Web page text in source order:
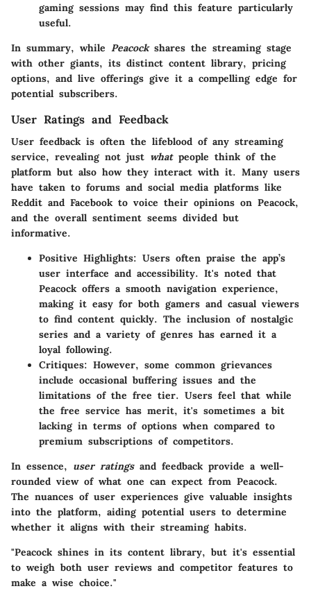
gaming sessions may find this feature particularly
useful.
In summary, while Peacockshares the streaming stage
with other giants, its distinct content library, pricing
options, and live offerings give it a compelling edge for
potential subscribers.
User Ratings and Feedback
User feedback is often the lifeblood of any streaming
service, revealing not just whatpeople think of the
platform but also how they interact with it. Many users
have taken to forums and social media platforms like
Reddit and Facebook to voice their opinions on Peacock,
and the overall sentiment seems divided but
informative.
Positive Highlights: Users often praise the app’s
user interface and accessibility. It's noted that
Peacock offers a smooth navigation experience,
making it easy for both gamers and casual viewers
to find content quickly. The inclusion of nostalgic
series and a variety of genres has earned it a
loyal following.
Critiques: However, some common grievances
include occasional buffering issues and the
limitations of the free tier. Users feel that while
the free service has merit, it's sometimes a bit
lacking in terms of options when compared to
premium subscriptions of competitors.
In essence, user ratingsand feedback provide a well-
rounded view of what one can expect from Peacock.
The nuances of user experiences give valuable insights
into the platform, aiding potential users to determine
whether it aligns with their streaming habits.
"Peacock shines in its content library, but it's essential
to weigh both user reviews and competitor features to
make a wise choice."